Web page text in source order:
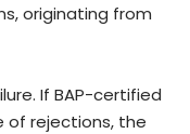
originating from
If BAP-certified
of rejections, the